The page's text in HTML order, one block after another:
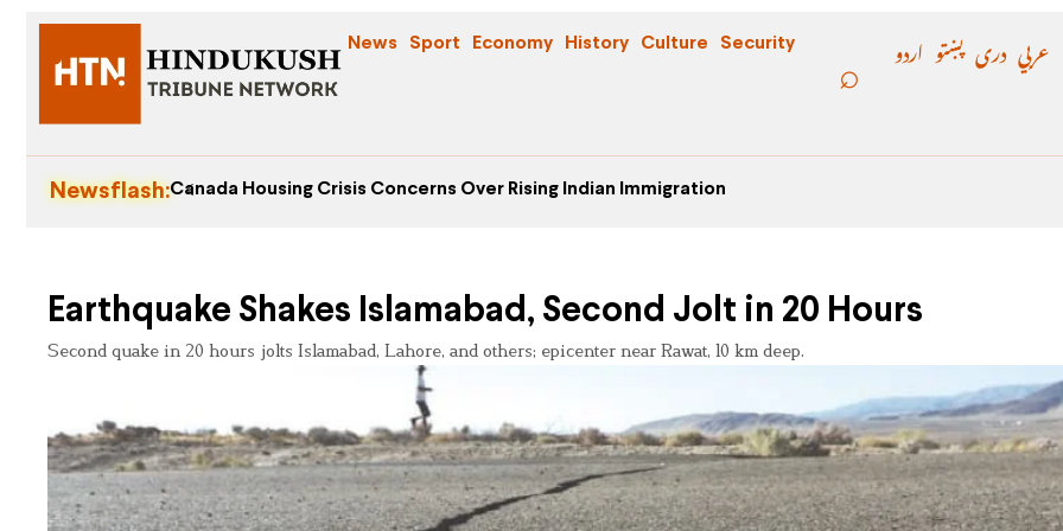
News Sport Economy History Culture Security اردو پښتو دری عربي
Newsflash:Canada Housing Crisis Concerns Over Rising Indian Immigration
Earthquake Shakes Islamabad, Second Jolt in 20 Hours
Second quake in 20 hours jolts Islamabad, Lahore, and others; epicenter near Rawat, 10 km deep.